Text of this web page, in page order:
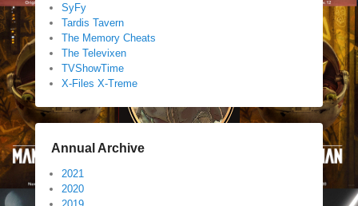
SyFy
Tardis Tavern
The Memory Cheats
The Televixen
TVShowTime
X-Files X-Treme
Annual Archive
2021
2020